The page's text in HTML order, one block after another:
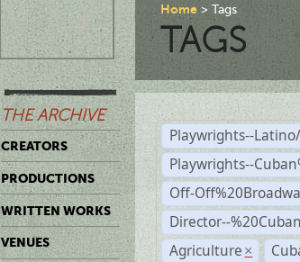
THE ARCHIVE
CREATORS
PRODUCTIONS
WRITTEN WORKS
VENUES
Home Tags
TAGS
Playwrights--
Playwrights--
Off-
Director--
Agriculture ×